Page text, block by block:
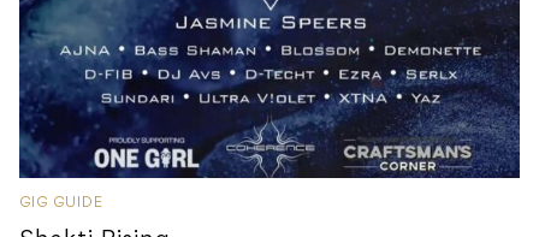
GIG GUIDE